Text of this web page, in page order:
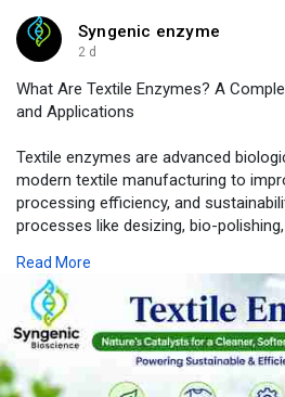
Syngenic enzyme
2 d
What Are Textile Enzymes? A
and Applications
Textile enzymes are advanced
modern textile manufacturing to
processing efficiency, and
processes like desizing, bio-
In this guide, learn how textile
industrial applications, benefits, and
essential for sustainable textile
Textile Enzyme Manufacturer and
Suppliers helps textile industries
Read More